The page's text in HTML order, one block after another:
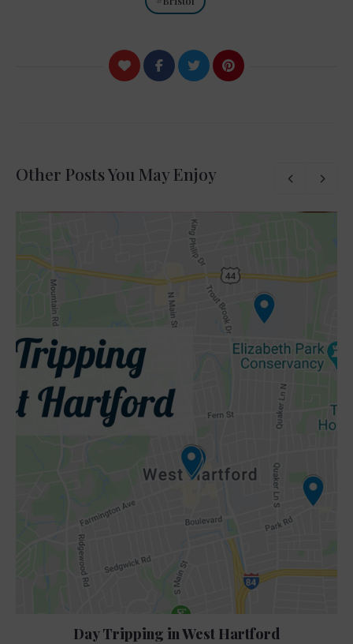
Other Posts You May Enjoy
Day Tripping in West Hartford